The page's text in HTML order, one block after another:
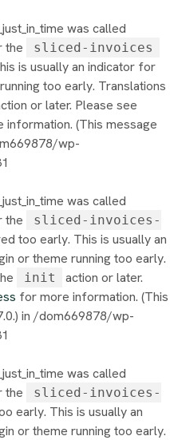
was called
the sliced-invoices
is usually an indicator for
too early. Translations
or later. Please see
information. (This message
wp-
was called
the
sliced-invoices-
too early. This is usually an
or theme running too early.
init
action or later.
for more information. (This
in /dom669878/wp-
was called
the
sliced-invoices-
early. This is usually an
or theme running too early.